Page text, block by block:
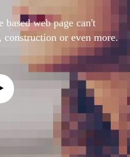
based web page can't
construction or even more.